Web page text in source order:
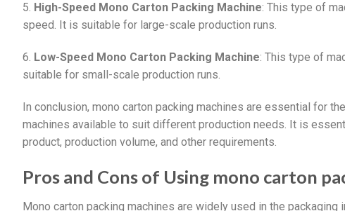
5. High-Speed Mono Carton Packing Machine: This type of
speed. It is suitable for large-scale production runs.
6. Low-Speed Mono Carton Packing Machine: This type of
suitable for small-scale production runs.
In conclusion, mono carton packing machines are essential for
machines available to suit different production needs. It is
product, production volume, and other requirements.
Pros and Cons of Using mono carton
Mono carton packing machines are widely used in the